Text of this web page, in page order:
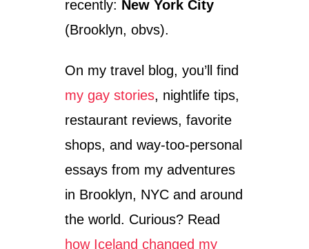
recently: New York City
(Brooklyn, obvs).
On my travel blog, you’ll find
my gay stories, nightlife tips,
restaurant reviews, favorite
shops, and way-too-personal
essays from my adventures
in Brooklyn, NYC and around
the world. Curious? Read
how Iceland changed my